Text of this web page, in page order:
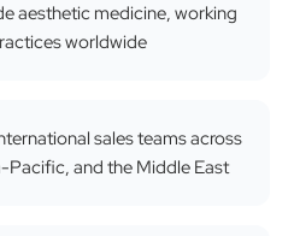
aesthetic medicine, working
worldwide
sales teams across
Pacific, and the Middle East